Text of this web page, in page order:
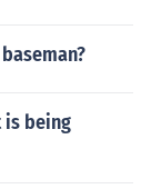
is being